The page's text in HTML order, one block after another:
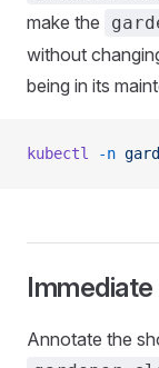
make the
without
being in its
kubectl -n
Annotate the